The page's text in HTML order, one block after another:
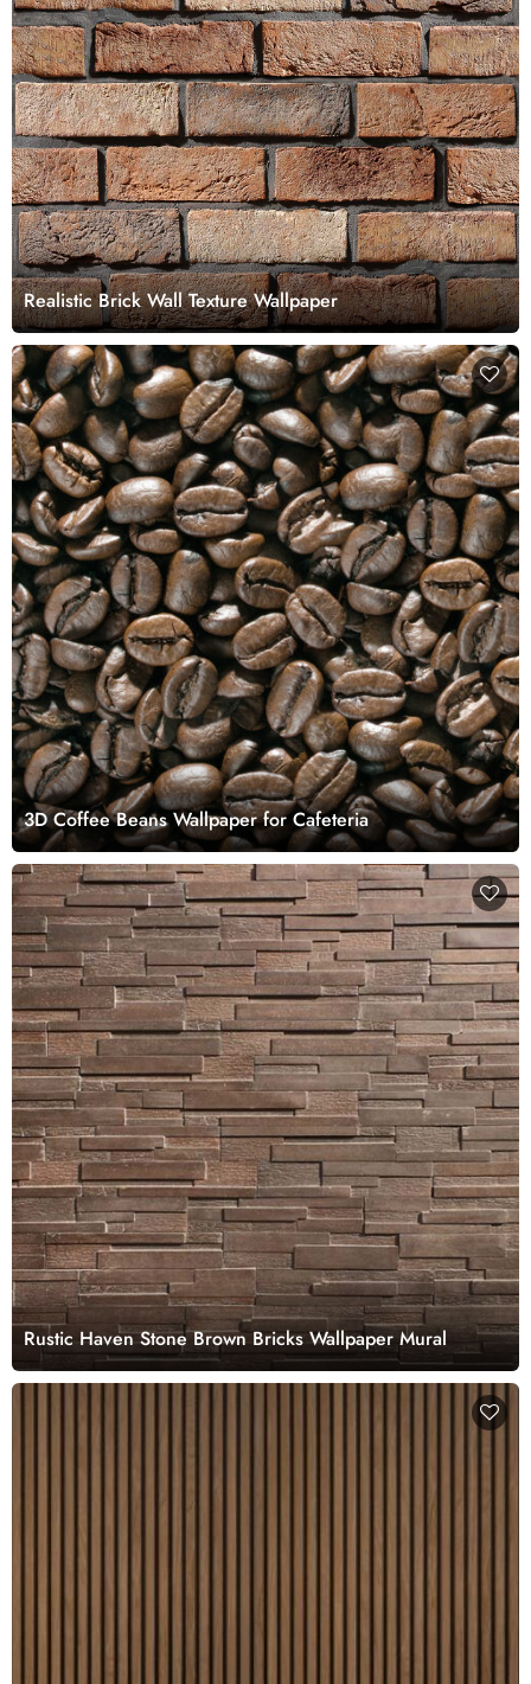
Realistic Brick Wall Texture Wallpaper
3D Coffee Beans Wallpaper for Cafeteria
Rustic Haven Stone Brown Bricks Wallpaper Mural